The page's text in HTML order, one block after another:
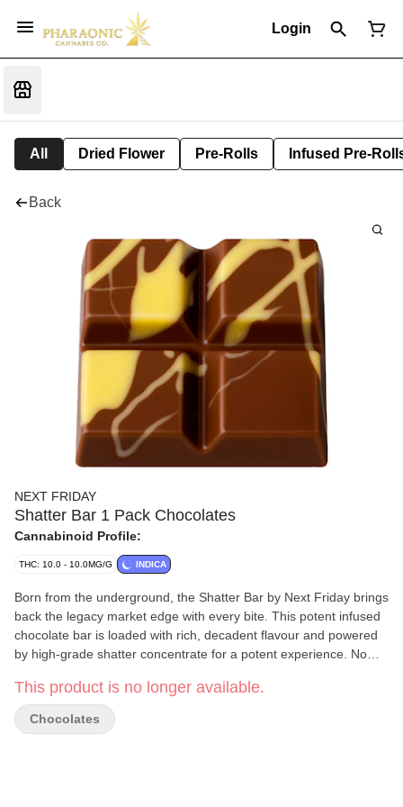
Login
All Dried Flower Pre-Rolls Infused Pre-
Back
NEXT FRIDAY
Shatter Bar 1 Pack Chocolates
Cannabinoid Profile:
THC: 10.0 - 10.0MG/G INDICA
Born from the underground, the Shatter Bar by Next Friday brings
back the legacy market edge with every bite. This potent infused
chocolate bar is loaded with rich, decadent flavour and powered
by high-grade shatter concentrate for a potent experience. No
the new era of edibles.
This product is no longer available.
Chocolates